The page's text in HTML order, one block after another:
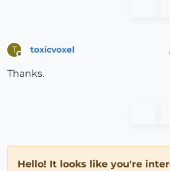
T toxicvoxel
Thanks.
Hello! It looks like you're